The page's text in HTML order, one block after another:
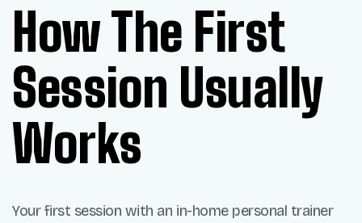
How The First
Session Usually
Works
Your first session with an in-home personal trainer